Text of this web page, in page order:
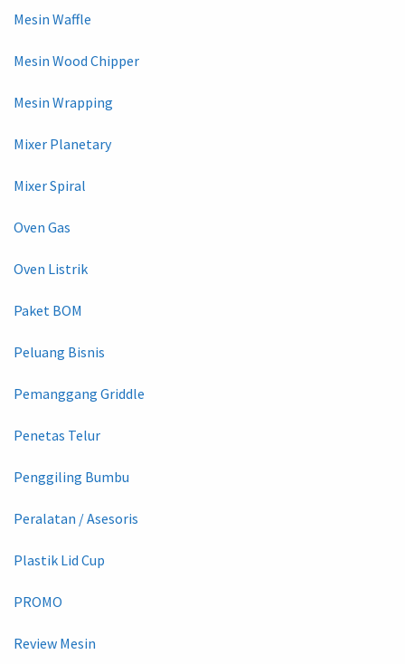
Mesin Waffle
Mesin Wood Chipper
Mesin Wrapping
Mixer Planetary
Mixer Spiral
Oven Gas
Oven Listrik
Paket BOM
Peluang Bisnis
Pemanggang Griddle
Penetas Telur
Penggiling Bumbu
Peralatan / Asesoris
Plastik Lid Cup
PROMO
Review Mesin